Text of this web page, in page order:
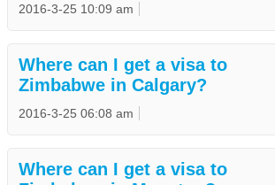
2016-3-25 10:09 am
Where can I get a visa to
Zimbabwe in Calgary?
2016-3-25 06:08 am
Where can I get a visa to